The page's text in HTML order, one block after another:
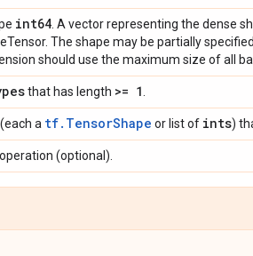
int64 . A vector representing the dense
The shape may be partially
should use the maximum size of all
that has length >= 1
a tf.TensorShape or list of ints)
(optional).